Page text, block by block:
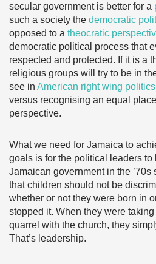
secular government is better for a
such a society the democratic
opposed to a theocratic
democratic political process that
respected and protected. If it is a
religious groups will try to be in
see in American right wing politics
versus recognising an equal
perspective.
What we need for Jamaica to
goals is for the political leaders to
Jamaican government in the
that children should not be
whether or not they were born in
stopped it. When they were
quarrel with the church, they
That’s leadership.